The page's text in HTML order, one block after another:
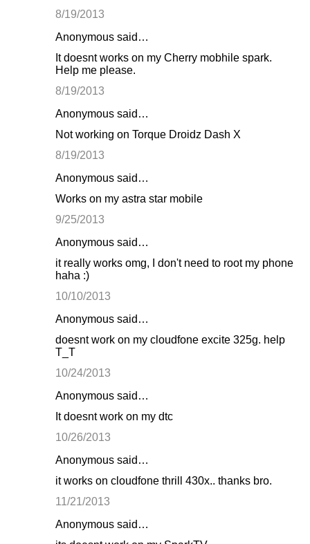
8/19/2013
Anonymous said…
It doesnt works on my Cherry mobhile spark.
Help me please.
8/19/2013
Anonymous said…
Not working on Torque Droidz Dash X
8/19/2013
Anonymous said…
Works on my astra star mobile
9/25/2013
Anonymous said…
it really works omg, I don't need to root my phone
haha :)
10/10/2013
Anonymous said…
doesnt work on my cloudfone excite 325g. help
T_T
10/24/2013
Anonymous said…
It doesnt work on my dtc
10/26/2013
Anonymous said…
it works on cloudfone thrill 430x.. thanks bro.
11/21/2013
Anonymous said…